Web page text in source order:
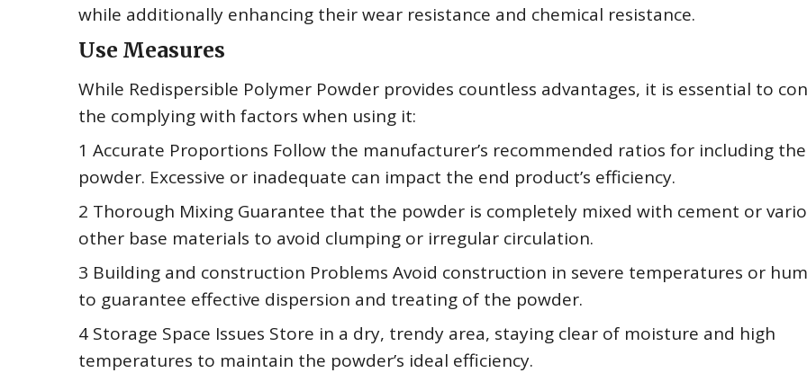
while additionally enhancing their wear resistance and chemical resistance.
Use Measures
While Redispersible Polymer Powder provides countless advantages, it is essential to
the complying with factors when using it:
1 Accurate Proportions Follow the manufacturer’s recommended ratios for including the
powder. Excessive or inadequate can impact the end product’s efficiency.
2 Thorough Mixing Guarantee that the powder is completely mixed with cement or
other base materials to avoid clumping or irregular circulation.
3 Building and construction Problems Avoid construction in severe temperatures or
to guarantee effective dispersion and treating of the powder.
4 Storage Space Issues Store in a dry, trendy area, staying clear of moisture and high
temperatures to maintain the powder’s ideal efficiency.